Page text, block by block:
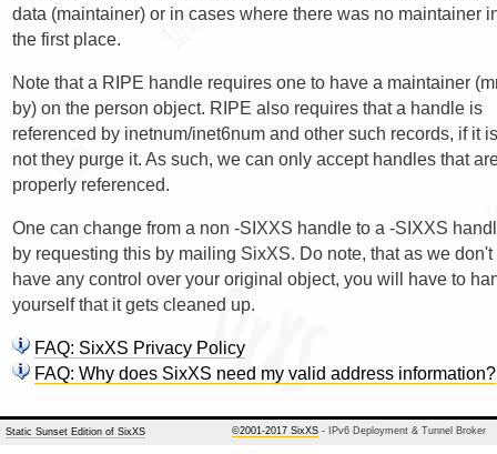
data (maintainer) or in cases where there was no maintainer
the first place.
Note that a RIPE handle requires one to have a maintainer
by) on the person object. RIPE also requires that a handle is
referenced by inetnum/inet6num and other such records, if it is
not they purge it. As such, we can only accept handles that
properly referenced.
One can change from a non -SIXXS handle to a -SIXXS
by requesting this by mailing SixXS. Do note, that as we don't
have any control over your original object, you will have to
yourself that it gets cleaned up.
FAQ: SixXS Privacy Policy
FAQ: Why does SixXS need my valid address information?
Static Sunset Edition of SixXS ©2001-2017 SixXS - IPv6 Deployment & Tunnel Broker